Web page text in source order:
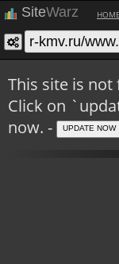
SiteWarz HOME
This site is not
Click on
now. -
UPDATE NOW